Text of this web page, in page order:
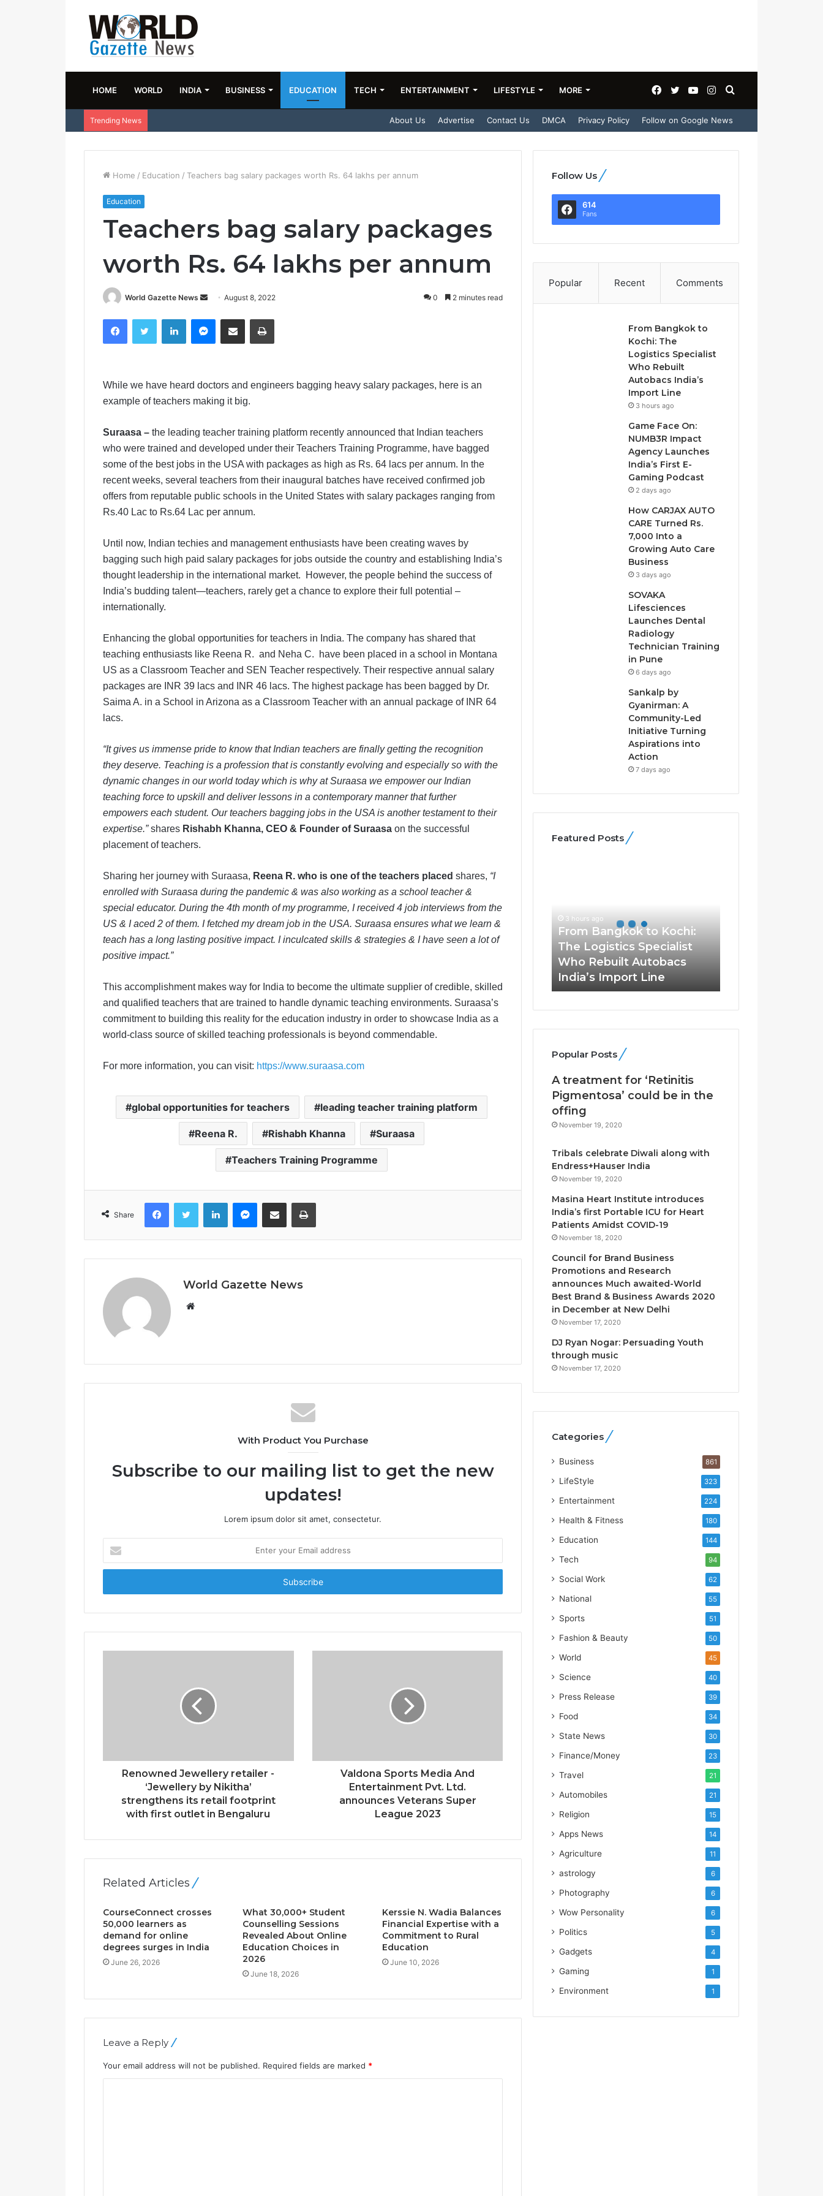
HOME WORLD INDIA BUSINESS EDUCATION TECH ENTERTAINMENT LIFESTYLE MORE Search
Instagram
YouTube
Twitter
Facebook
Trending News About Us Advertise Contact Us DMCA Privacy Policy Follow on Google News
Home / Education / Teachers bag salary packages worth Rs. 64 lakhs per annum
Education
Teachers bag salary packages
worth Rs. 64 lakhs per annum
World Gazette News
d
e
m
i
l
August 8, 2022 0 2 minutes read
While we have heard doctors and engineers bagging heavy salary packages, here is an
example of teachers making it big.
Suraasa – the leading teacher training platform recently announced that Indian teachers
who were trained and developed under their Teachers Training Programme, have bagged
some of the best jobs in the USA with packages as high as Rs. 64 lacs per annum. In the
recent weeks, several teachers from their inaugural batches have received confirmed job
offers from reputable public schools in the United States with salary packages ranging from
Rs.40 Lac to Rs.64 Lac per annum.
Until now, Indian techies and management enthusiasts have been creating waves by
bagging such high paid salary packages for jobs outside the country and establishing India’s
thought leadership in the international market. However, the people behind the success of
India’s budding talent—teachers, rarely get a chance to explore their full potential –
internationally.
Enhancing the global opportunities for teachers in India. The company has shared that
teaching enthusiasts like Reena R. and Neha C. have been placed in a school in Montana
US as a Classroom Teacher and SEN Teacher respectively. Their respective annual salary
packages are INR 39 lacs and INR 46 lacs. The highest package has been bagged by Dr.
Saima A. in a School in Arizona as a Classroom Teacher with an annual package of INR 64
lacs.
“It gives us immense pride to know that Indian teachers are finally getting the recognition
they deserve. Teaching is a profession that is constantly evolving and especially so with the
dynamic changes in our world today which is why at Suraasa we empower our Indian
teaching force to upskill and deliver lessons in a contemporary manner that further
empowers each student. Our teachers bagging jobs in the USA is another testament to their
expertise.”shares Rishabh Khanna, CEO & Founder of Suraasa on the successful
placement of teachers.
Sharing her journey with Suraasa, Reena R. who is one of the teachers placed shares, “I
enrolled with Suraasa during the pandemic & was also working as a school teacher &
special educator. During the 4th month of my programme, I received 4 job interviews from the
US & I aced 2 of them. I fetched my dream job in the USA. Suraasa ensures what we learn &
teach has a long lasting positive impact. I inculcated skills & strategies & I have seen a lot of
positive impact.”
This accomplishment makes way for India to become the ultimate supplier of credible, skilled
and qualified teachers that are trained to handle dynamic teaching environments. Suraasa’s
commitment to building this reality for the education industry in order to showcase India as a
world-class source of skilled teaching professionals is beyond commendable.
For more information, you can visit: https://www.suraasa.com
global opportunities for teachers leading teacher training platform
Reena R. Rishabh Khanna Suraasa
Teachers Training Programme
Share
World Gazette News
i
With Product You Purchase
Subscribe to our mailing list to get the new
updates!
Lorem ipsum dolor sit amet, consectetur.
t
r
u
r
Renowned Jewellery retailer -
‘Jewellery by Nikitha’
strengthens its retail footprint
with first outlet in Bengaluru
Valdona Sports Media And
Entertainment Pvt. Ltd.
announces Veterans Super
League 2023
Related Articles
CourseConnect crosses
50,000 learners as
demand for online
degrees surges in India
June 26, 2026
What 30,000+ Student
Counselling Sessions
Revealed About Online
Education Choices in
2026
June 18, 2026
Kerssie N. Wadia Balances
Financial Expertise with a
Commitment to Rural
Education
June 10, 2026
Leave a Reply
Your email address will not be published. Required fields are marked *
Follow Us
614
Fans
Popular Recent Comments
From Bangkok to
Kochi: The
Logistics Specialist
Who Rebuilt
Autobacs India’s
Import Line
3 hours ago
Game Face On:
NUMB3R Impact
Agency Launches
India’s First E-
Gaming Podcast
2 days ago
How CARJAX AUTO
CARE Turned Rs.
7,000 Into a
Growing Auto Care
Business
3 days ago
SOVAKA
Lifesciences
Launches Dental
Radiology
Technician Training
in Pune
6 days ago
Sankalp by
Gyanirman: A
Community-Led
Initiative Turning
Aspirations into
Action
7 days ago
Featured Posts
k
K
c
i
:
T
h
o
g
i
s
t
i
c
S
p
e
c
i
a
l
i
s
W
e
i
t
A
t
o
a
c
I
n
i
a
s
I
p
t
n
3 hours ago
From Bangkok to Kochi:
The Logistics Specialist
Who Rebuilt Autobacs
India’s Import Line
Popular Posts
A treatment for ‘Retinitis
Pigmentosa’ could be in the
offing
November 19, 2020
Tribals celebrate Diwali along with
Endress+Hauser India
November 19, 2020
Masina Heart Institute introduces
India’s first Portable ICU for Heart
Patients Amidst COVID-19
November 18, 2020
Council for Brand Business
Promotions and Research
announces Much awaited-World
Best Brand & Business Awards 2020
in December at New Delhi
November 17, 2020
DJ Ryan Nogar: Persuading Youth
through music
November 17, 2020
Categories
Business 861
LifeStyle 323
Entertainment 224
Health & Fitness 180
Education 144
Tech 94
Social Work 62
National 55
Sports 51
Fashion & Beauty 50
World 45
Science 40
Press Release 39
Food 34
State News 30
Finance/Money 23
Travel 21
Automobiles 21
Religion 15
Apps News 14
Agriculture 11
astrology 6
Photography 6
Wow Personality 6
Politics 5
Gadgets 4
Gaming 1
Environment 1